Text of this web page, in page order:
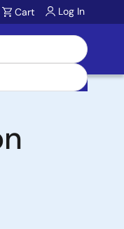
Cart Log In